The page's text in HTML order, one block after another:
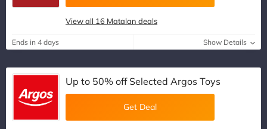
View all 16 Matalan deals
Ends in 4 days Show Details
Up to 50% off Selected Argos Toys
Get Deal